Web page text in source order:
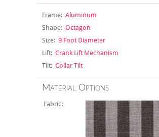
Frame:Aluminum
Shape:Octagon
Size:9 Foot Diameter
Lift:Crank Lift Mechanism
Tilt:Collar Tilt
Material Options
Fabric: